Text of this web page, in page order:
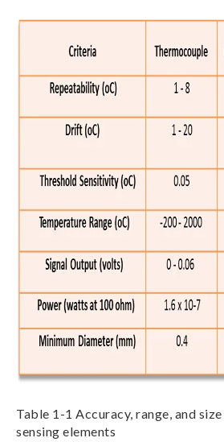
Table 1-1 Accuracy, range, and
sensing elements